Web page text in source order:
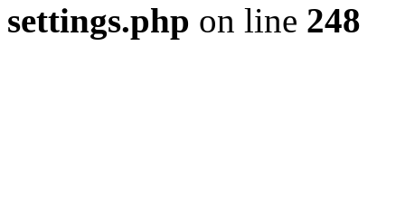
settings.php on line 248